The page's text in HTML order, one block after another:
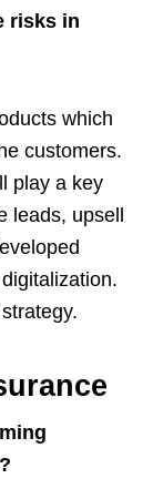
risks in
which
customers.
play a key
leads, upsell